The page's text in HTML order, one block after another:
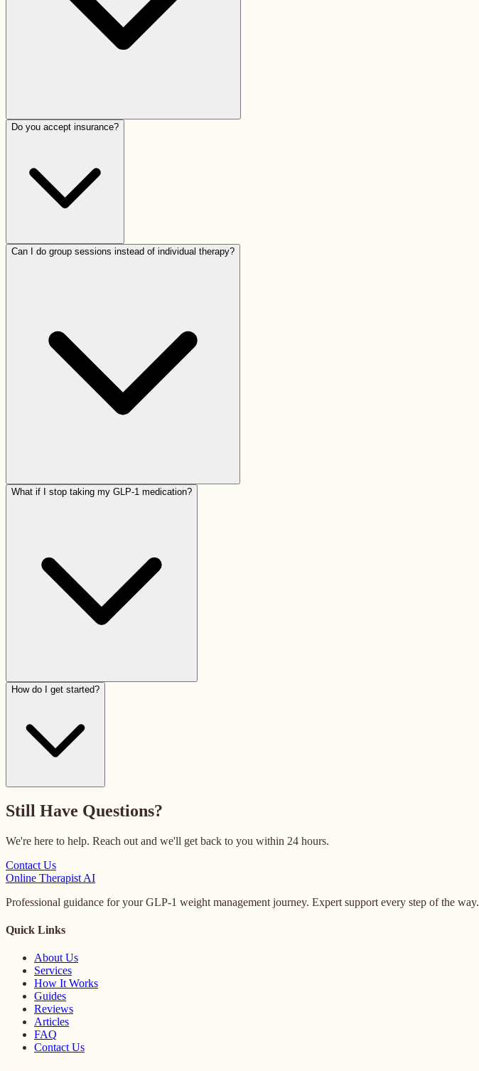
Do you accept insurance?
Can I do group sessions instead of individual therapy?
What if I stop taking my GLP-1 medication?
How do I get started?
Still Have Questions?
We're here to help. Reach out and we'll get back to you within 24 hours.
Contact Us
Online Therapist AI
Professional guidance for your GLP-1 weight management journey. Expert support every step of the way.
Quick Links
About Us
Services
How It Works
Guides
Reviews
Articles
FAQ
Contact Us